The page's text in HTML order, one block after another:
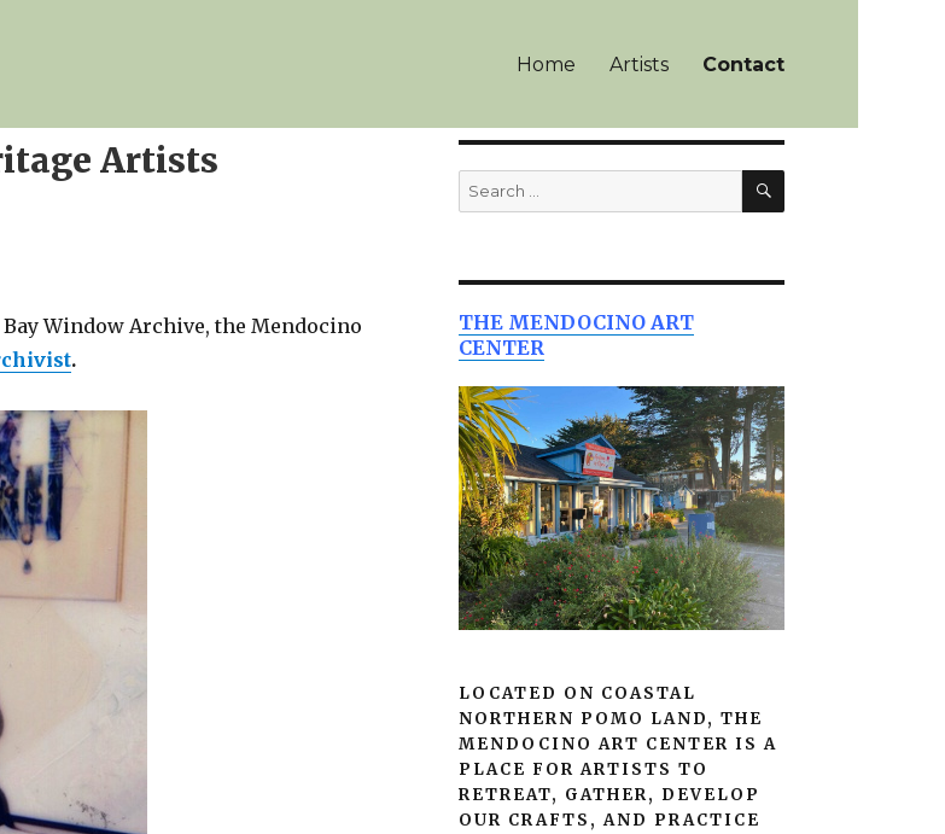
Home Artists Contact
Artists
Window Archive, the Mendocino
.
Search
for:
SEARCH
THE MENDOCINO ART
CENTER
LOCATED ON COASTAL
NORTHERN POMO LAND, THE
MENDOCINO ART CENTER IS A
PLACE FOR ARTISTS TO
RETREAT, GATHER, DEVELOP
OUR CRAFTS, AND PRACTICE